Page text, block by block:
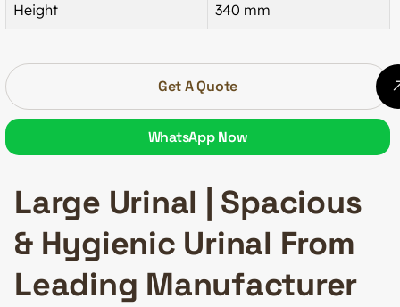
Height 340 mm
Get A Quote
WhatsApp Now
Large Urinal | Spacious
& Hygienic Urinal From
Leading Manufacturer